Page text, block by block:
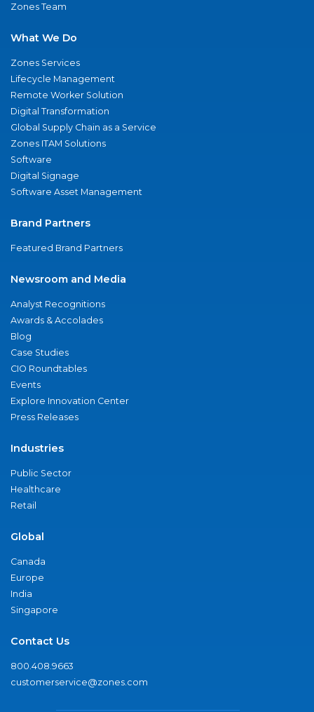
Zones Team
What We Do
Zones Services
Lifecycle Management
Remote Worker Solution
Digital Transformation
Global Supply Chain as a Service
Zones ITAM Solutions
Software
Digital Signage
Software Asset Management
Brand Partners
Featured Brand Partners
Newsroom and Media
Analyst Recognitions
Awards & Accolades
Blog
Case Studies
CIO Roundtables
Events
Explore Innovation Center
Press Releases
Industries
Public Sector
Healthcare
Retail
Global
Canada
Europe
India
Singapore
Contact Us
800.408.9663
customerservice@zones.com